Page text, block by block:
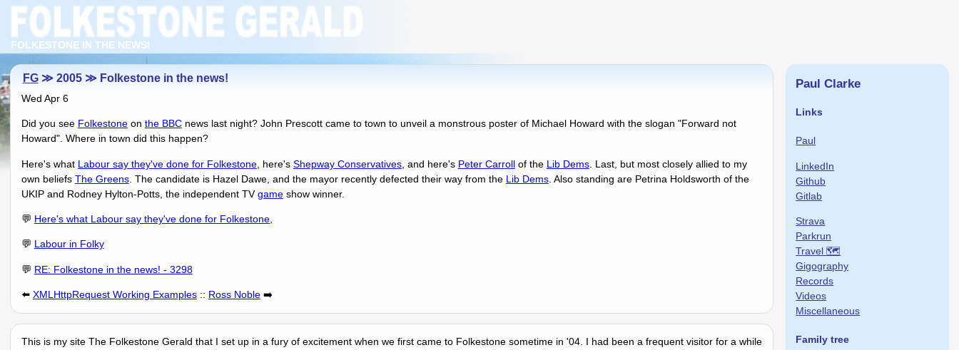
FOLKESTONE IN THE NEWS!
FG≫ 2005 ≫ Folkestone in the news!
Wed Apr 6
Did you see Folkestoneon the BBCnews last night? John Prescott came to town to unveil a monstrous poster of Michael Howard with the slogan "Forward not
Howard". Where in town did this happen?
Here's what Labour say they've done for Folkestone, here's Shepway Conservatives, and here's Peter Carrollof the Lib Dems. Last, but most closely allied to my
own beliefs The Greens. The candidate is Hazel Dawe, and the mayor recently defected their way from the Lib Dems. Also standing are Petrina Holdsworth of the
UKIP and Rodney Hylton-Potts, the independent TVgameshow winner.
💬 Here's what Labour say they've done for Folkestone,
💬 Labour in Folky
💬 RE: Folkestone in the news! - 3298
⬅️ XMLHttpRequest Working Examples:: Ross Noble➡️
This is my site The Folkestone Gerald that I set up in a fury of excitement when we first came to Folkestone sometime in '04. I had been a frequent visitor for a while
Paul Clarke
Links
Paul
LinkedIn
Github
Gitlab
Strava
Parkrun
Travel 🗺
Gigography
Records
Videos
Miscellaneous
Family tree